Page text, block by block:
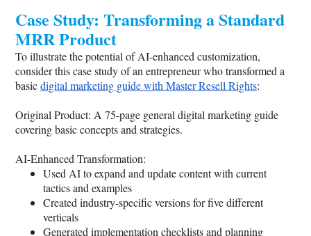
Case Study: Transforming a Standard
MRR Product
To illustrate the potential of AI-enhanced customization,
consider this case study of an entrepreneur who transformed a
basicdigital marketing guide with Master Resell Rights:
Original Product: A 75-page general digital marketing guide
covering basic concepts and strategies.
AI-Enhanced Transformation:
Used AI to expand and update content with current
tactics and examples
Created industry-specific versions for five different
verticals
Generated implementation checklists and planning